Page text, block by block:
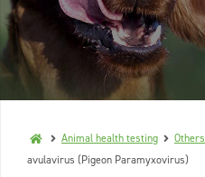
Animal health testing Others
avulavirus (Pigeon Paramyxovirus)